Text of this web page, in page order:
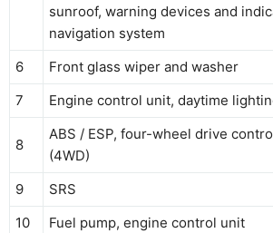
sunroof, warning devices and
navigation system
6 Front glass wiper and washer
7
Engine control unit, daytime
8
ABS / ESP, four-wheel drive
(4WD)
9 SRS
10
Fuel pump, engine control unit